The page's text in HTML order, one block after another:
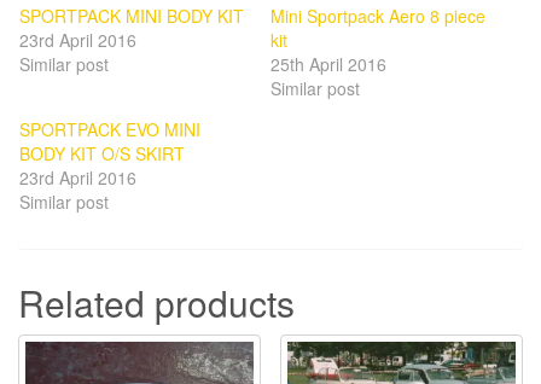
SPORTPACK MINI BODY KIT
23rd April 2016
Similar post
Mini Sportpack Aero 8 piece
kit
25th April 2016
Similar post
SPORTPACK EVO MINI
BODY KIT O/S SKIRT
23rd April 2016
Similar post
Related products